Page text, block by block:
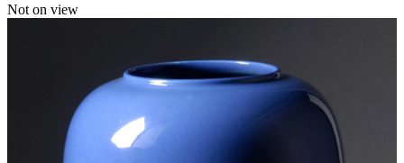
Not on view